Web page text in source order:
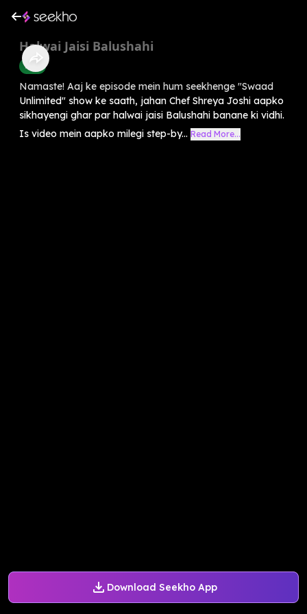
Download Seekho App
Halwai Jaisi Balushahi
Food
Namaste! Aaj ke episode mein hum seekhenge "Swaad
Unlimited" show ke saath, jahan Chef Shreya Joshi aapko
sikhayengi ghar par halwai jaisi Balushahi banane ki vidhi.
Is video mein aapko milegi step-by... Read More...